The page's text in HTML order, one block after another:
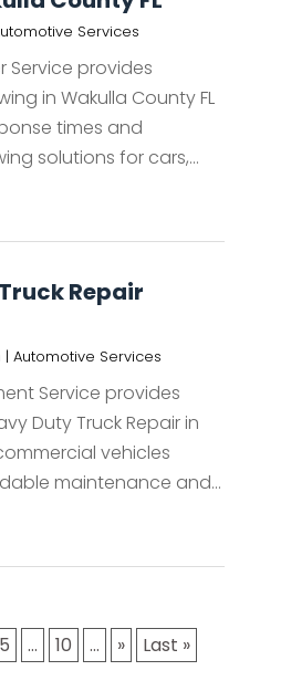
Services
Service provides
in Wakulla County FL
times and
solutions for cars,...
Repair
| Automotive Services
Service provides
Duty Truck Repair in
vehicles
maintenance and...
5 ... 10 ... » Last »